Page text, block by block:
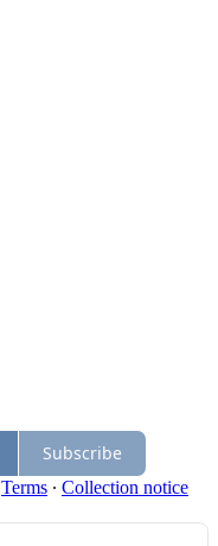
Subscribe
Terms ∙ Collection notice